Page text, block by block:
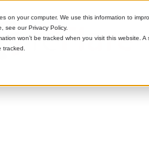
on your computer. We use this information to
see our Privacy Policy.
won’t be tracked when you visit this website.